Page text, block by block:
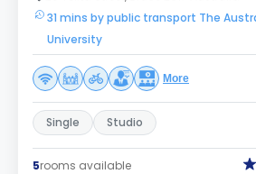
31 mins by public transport The
University
More
Single Studio
5rooms available